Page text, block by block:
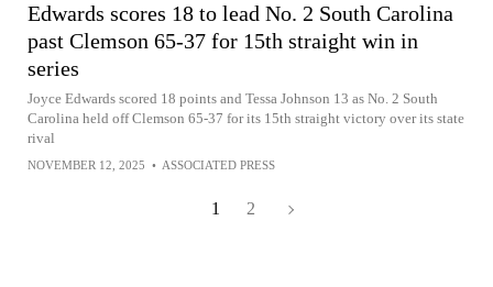
Edwards scores 18 to lead No. 2 South Carolina
past Clemson 65-37 for 15th straight win in
series
Joyce Edwards scored 18 points and Tessa Johnson 13 as No. 2 South
Carolina held off Clemson 65-37 for its 15th straight victory over its state
rival
NOVEMBER 12, 2025 • ASSOCIATED PRESS
1 2